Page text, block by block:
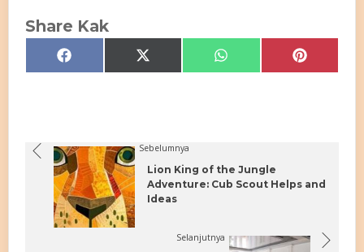
Share Kak
Share
on
Facebook Share
on
X
(Twitter)
Share
on
WhatsApp Share
on
Pinterest
Sebelumnya
Lion King of the Jungle
Adventure: Cub Scout Helps and
Ideas
Selanjutnya